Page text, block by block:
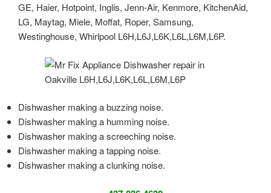
GE, Haier, Hotpoint, Inglis, Jenn-Air, Kenmore, KitchenAid,
LG, Maytag, Miele, Moffat, Roper, Samsung,
Westinghouse, Whirlpool L6H,L6J,L6K,L6L,L6M,L6P.
Dishwasher making a buzzing noise.
Dishwasher making a humming noise.
Dishwasher making a screeching noise.
Dishwasher making a tapping noise.
Dishwasher making a clunking noise.